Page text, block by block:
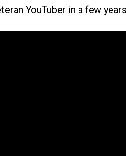
YouTuber in a few